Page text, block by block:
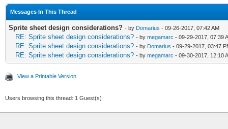
Messages In This Thread
Sprite sheet design considerations? - by Domarius - 09-26-2017, 07:42 AM
RE: Sprite sheet design considerations? - by megamarc - 09-29-2017, 07:39
RE: Sprite sheet design considerations? - by Domarius - 09-29-2017, 03:47
RE: Sprite sheet design considerations? - by megamarc - 09-30-2017, 12:10
View a Printable Version
Users browsing this thread: 1 Guest(s)